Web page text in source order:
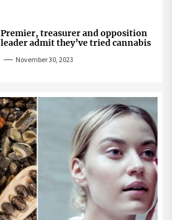
Premier, treasurer and opposition
leader admit they’ve tried cannabis
November 30, 2023